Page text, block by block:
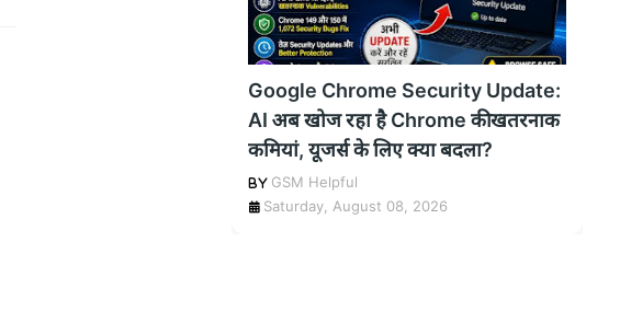
Google Chrome Security Update:
AI अब खोज रहा है Chrome की खतरनाक
कमियां, यूजर्स के लिए क्या बदला?
GSM Helpful
Saturday, August 08, 2026